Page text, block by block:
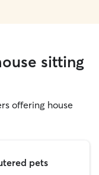
sitting
offering house
pets